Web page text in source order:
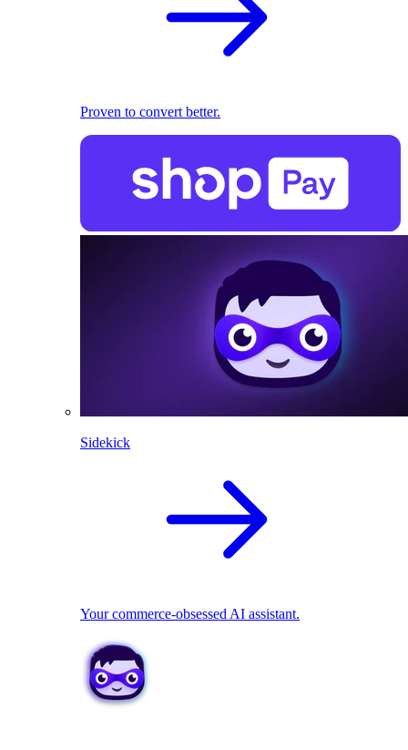
Proven to convert better.
Sidekick
Your commerce-obsessed AI assistant.